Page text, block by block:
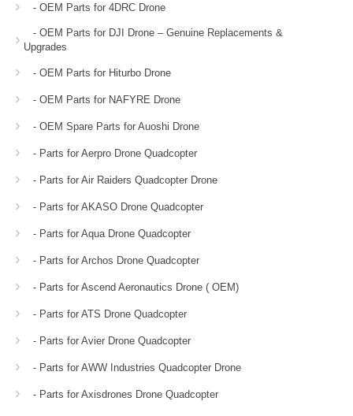
- OEM Parts for 4DRC Drone
- OEM Parts for DJI Drone – Genuine Replacements &
Upgrades
- OEM Parts for Hiturbo Drone
- OEM Parts for NAFYRE Drone
- OEM Spare Parts for Auoshi Drone
- Parts for Aerpro Drone Quadcopter
- Parts for Air Raiders Quadcopter Drone
- Parts for AKASO Drone Quadcopter
- Parts for Aqua Drone Quadcopter
- Parts for Archos Drone Quadcopter
- Parts for Ascend Aeronautics Drone ( OEM)
- Parts for ATS Drone Quadcopter
- Parts for Avier Drone Quadcopter
- Parts for AWW Industries Quadcopter Drone
- Parts for Axisdrones Drone Quadcopter